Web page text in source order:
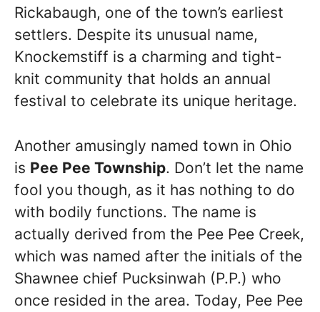
Rickabaugh, one of the town’s earliest
settlers. Despite its unusual name,
Knockemstiff is a charming and tight-
knit community that holds an annual
festival to celebrate its unique heritage.
Another amusingly named town in Ohio
is Pee Pee Township. Don’t let the name
fool you though, as it has nothing to do
with bodily functions. The name is
actually derived from the Pee Pee Creek,
which was named after the initials of the
Shawnee chief Pucksinwah (P.P.) who
once resided in the area. Today, Pee Pee